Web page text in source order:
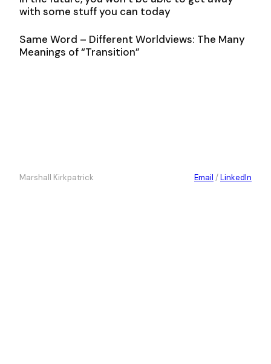
with some stuff you can today
Same Word – Different Worldviews: The Many
Meanings of “Transition”
Marshall Kirkpatrick Email /LinkedIn